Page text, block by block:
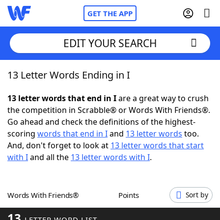
GET THE APP
Home
Words With Friends Cheat
NYT Crossplay Cheat
ScrabbleHelpers
Word GamesHelpers
EDIT YOUR SEARCH
13 Letter Words Ending in I
13 letter words that end in Iare a great way to crush
the competition in Scrabble® or Words With Friends®.
Go ahead and check the definitions of the highest-
scoring words that end in Iand 13 letter words too.
And, don't forget to look at 13 letter words that start
with Iand all the 13 letter words with I.
Words With Friends® Points Sort by